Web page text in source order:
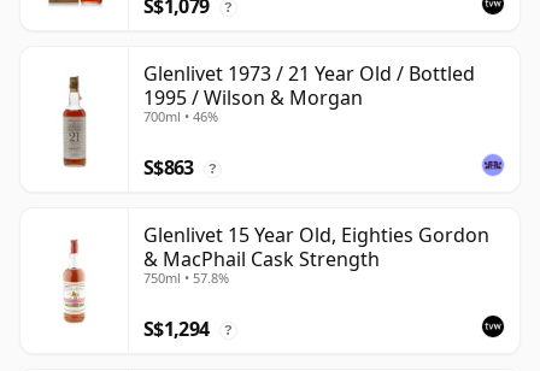
S$1,079 ?
Glenlivet 1973 / 21 Year Old / Bottled
1995 / Wilson & Morgan
700ml • 46%
S$863 ?
Glenlivet 15 Year Old, Eighties Gordon
& MacPhail Cask Strength
750ml • 57.8%
S$1,294 ?